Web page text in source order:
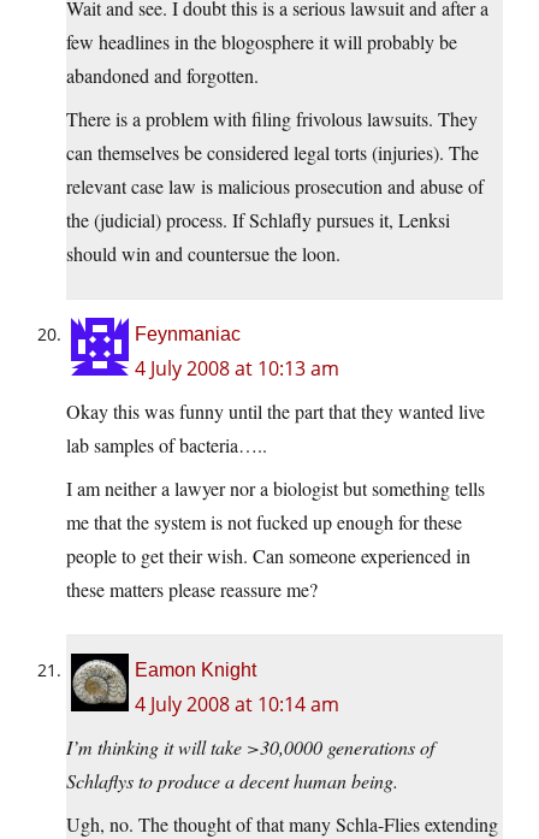
Wait and see. I doubt this is a serious lawsuit and after a
few headlines in the blogosphere it will probably be
abandoned and forgotten.
There is a problem with filing frivolous lawsuits. They
can themselves be considered legal torts (injuries). The
relevant case law is malicious prosecution and abuse of
the (judicial) process. If Schlafly pursues it, Lenksi
should win and countersue the loon.
Feynmaniac
4 July 2008 at 10:13 am
Okay this was funny until the part that they wanted live
lab samples of bacteria…..
I am neither a lawyer nor a biologist but something tells
me that the system is not fucked up enough for these
people to get their wish. Can someone experienced in
these matters please reassure me?
Eamon Knight
4 July 2008 at 10:14 am
I’m thinking it will take >30,0000 generations of
Schlaflys to produce a decent human being.
Ugh, no. The thought of that many Schla-Flies extending